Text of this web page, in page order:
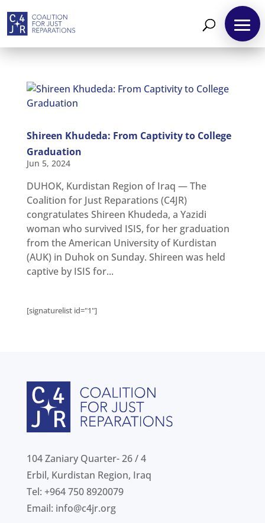
Reparations
Resources
News
and
Updates
MULTIMEDIA
Newsletter
Get
involved
Shireen Khudeda: From Captivity to College
Graduation
Jun 5, 2024
DUHOK, Kurdistan Region of Iraq — The
Coalition for Just Reparations (C4JR)
congratulates Shireen Khudeda, a Yazidi
woman who survived ISIS, for her graduation
from the American University of Kurdistan
(AUK) in Duhok on Sunday. Shireen was held
captive by ISIS for...
[signaturelist id="1"]
104 Zaniary Quarter- 26 / 4
Erbil, Kurdistan Region, Iraq
Tel: +964 750 8920079
Email: info@c4jr.org